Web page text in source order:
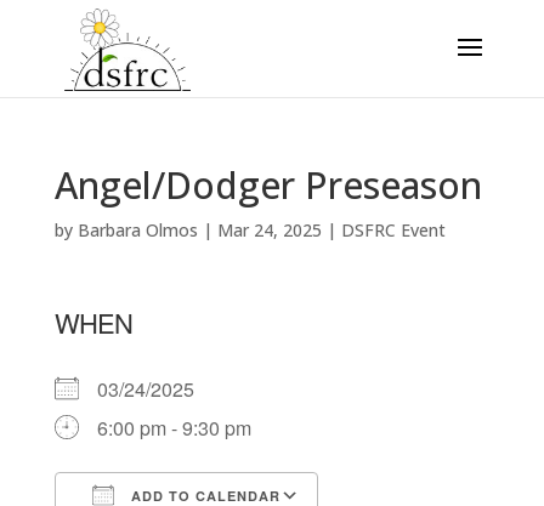
Angel/Dodger Preseason
by Barbara Olmos | Mar 24, 2025 | DSFRC Event
WHEN
03/24/2025
6:00 pm - 9:30 pm
ADD TO CALENDAR